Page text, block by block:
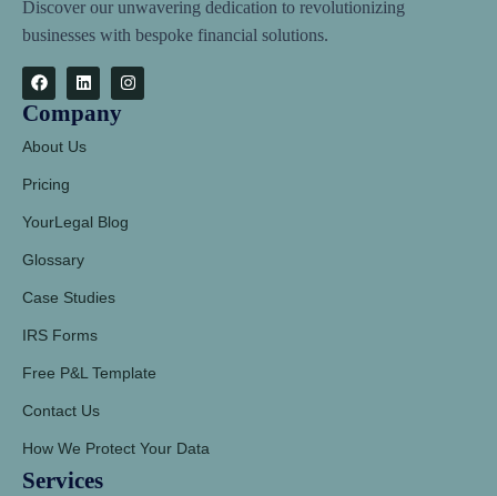
Discover our unwavering dedication to revolutionizing
businesses with bespoke financial solutions.
Company
About Us
Pricing
YourLegal Blog
Glossary
Case Studies
IRS Forms
Free P&L Template
Contact Us
How We Protect Your Data
Services